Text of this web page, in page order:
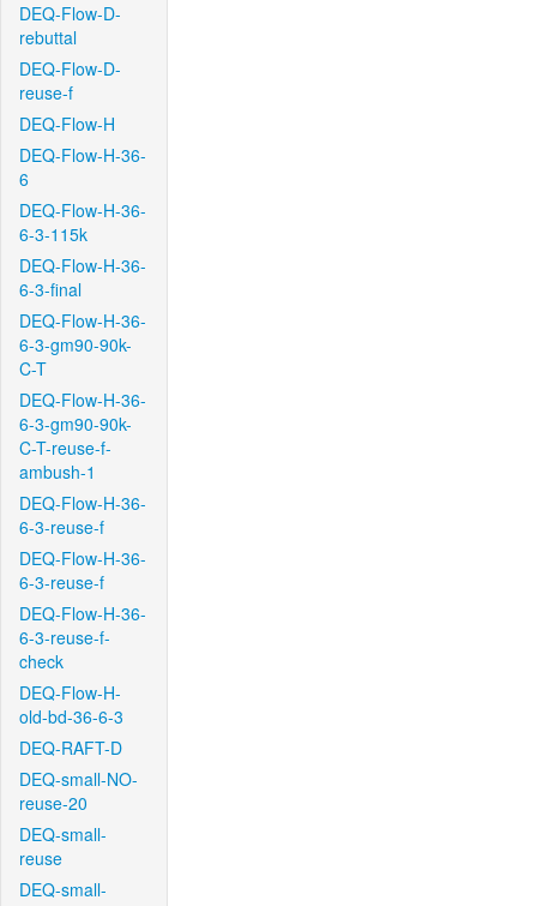
DEQ-Flow-D-
rebuttal
DEQ-Flow-D-
reuse-f
DEQ-Flow-H
DEQ-Flow-H-36-
6
DEQ-Flow-H-36-
6-3-115k
DEQ-Flow-H-36-
6-3-final
DEQ-Flow-H-36-
6-3-gm90-90k-
C-T
DEQ-Flow-H-36-
6-3-gm90-90k-
C-T-reuse-f-
ambush-1
DEQ-Flow-H-36-
6-3-reuse-f
DEQ-Flow-H-36-
6-3-reuse-f
DEQ-Flow-H-36-
6-3-reuse-f-
check
DEQ-Flow-H-
old-bd-36-6-3
DEQ-RAFT-D
DEQ-small-NO-
reuse-20
DEQ-small-
reuse
DEQ-small-